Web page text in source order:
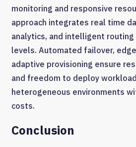
monitoring and responsive
approach integrates real time
analytics, and intelligent
levels. Automated failover,
adaptive provisioning ensure
and freedom to deploy
heterogeneous environments
costs.
Conclusion